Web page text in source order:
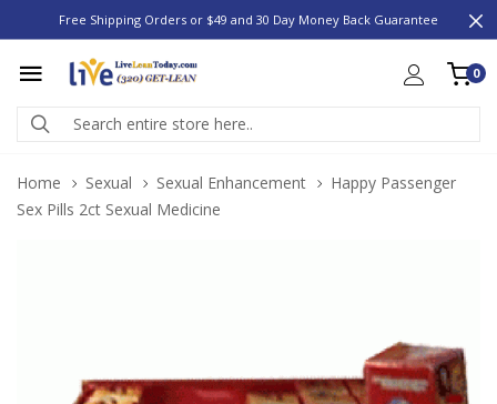
Free Shipping Orders or $49 and 30 Day Money Back Guarantee
0
Home Sexual Sexual Enhancement
Happy Passenger
Sex Pills 2ct Sexual Medicine